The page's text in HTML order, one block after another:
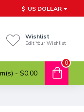
$ US DOLLAR
Wishlist
Edit Your Wishlist
- $0.00
0